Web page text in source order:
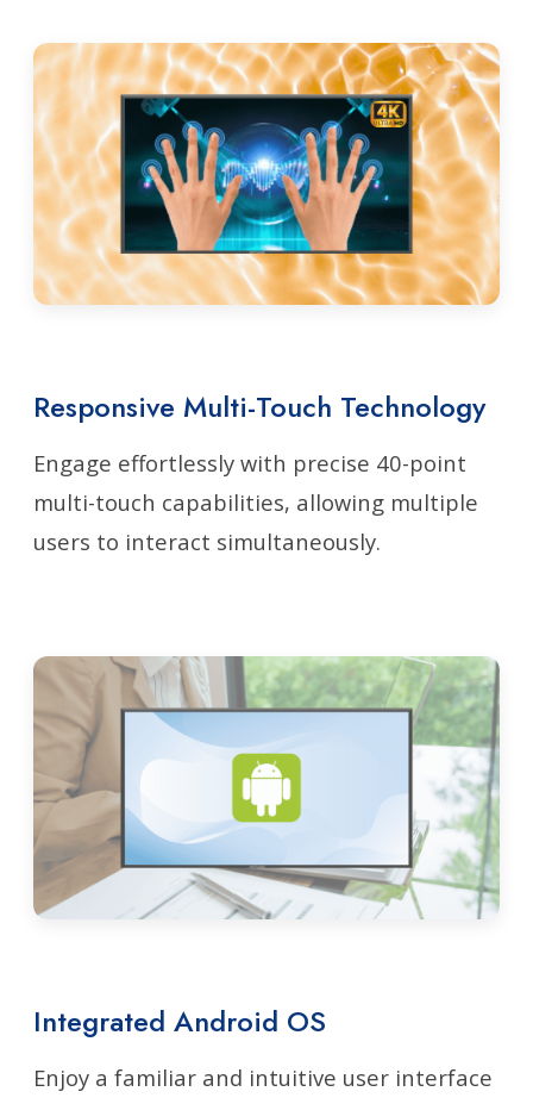
Responsive Multi-Touch Technology
Engage effortlessly with precise 40-point
multi-touch capabilities, allowing multiple
users to interact simultaneously.
Integrated Android OS
Enjoy a familiar and intuitive user interface